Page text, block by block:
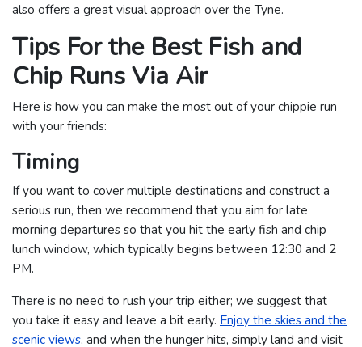
also offers a great visual approach over the Tyne.
Tips For the Best Fish and
Chip Runs Via Air
Here is how you can make the most out of your chippie run
with your friends:
Timing
If you want to cover multiple destinations and construct a
serious run, then we recommend that you aim for late
morning departures so that you hit the early fish and chip
lunch window, which typically begins between 12:30 and 2
PM.
There is no need to rush your trip either; we suggest that
you take it easy and leave a bit early. Enjoy the skies and the
scenic views, and when the hunger hits, simply land and visit